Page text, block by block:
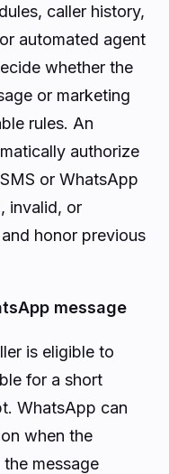
caller history,
automated agent
whether the
or marketing
rules. An
authorize
or WhatsApp
invalid, or
honor previous
message
is eligible to
for a short
WhatsApp can
when the
message